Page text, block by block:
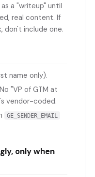
as a "writeup" until
real content. If
don't include one.
name only).
"VP of GTM at
vendor-coded.
GE_SENDER_EMAIL
only when